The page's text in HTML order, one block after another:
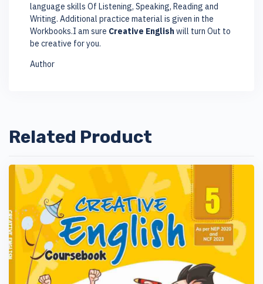
language skills Of Listening, Speaking, Reading and
Writing. Additional practice material is given in the
Workbooks.I am sure Creative Englishwill turn Out to
be creative for you.
Author
Related Product